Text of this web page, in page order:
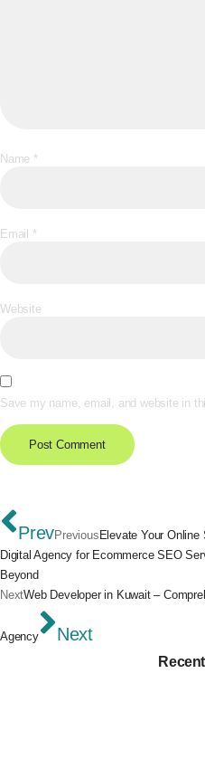
Name *
Email *
Website
Save my name, email, and website in
PrevPrevious Elevate Your
Digital Agency for Ecommerce SEO
Beyond
NextWeb Developer in Kuwait –
Agency Next